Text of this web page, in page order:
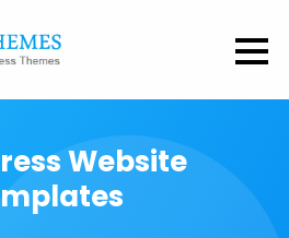
Website